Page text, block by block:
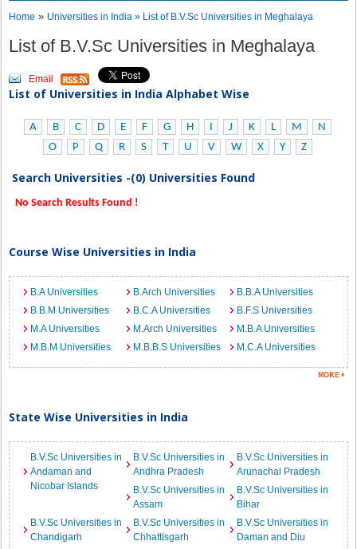
Home » Universities in India» List of B.V.Sc Universities in Meghalaya
List of B.V.Sc Universities in Meghalaya
Email
List of Universities in India Alphabet Wise
A B C D E F G H I J K L M
N
O
P Q R S T U V W X Y Z
Search Universities -(0) Universities Found
No Search Results Found !
Course Wise Universities in India
B.A Universities B.Arch Universities
B.B.A Universities
B.B.M Universities
B.C.A Universities
B.F.S Universities
M.A Universities
M.Arch Universities
M.B.A Universities
M.B.M Universities
M.B.B.S Universities M.C.A Universities
State Wise Universities in India
B.V.Sc Universities in
Andaman and
Nicobar Islands
B.V.Sc Universities in
Andhra Pradesh
B.V.Sc Universities in
Arunachal Pradesh
B.V.Sc Universities in
Assam
B.V.Sc Universities in
Bihar
B.V.Sc Universities in
Chandigarh
B.V.Sc Universities in
Chhattisgarh
B.V.Sc Universities in
Daman and Diu